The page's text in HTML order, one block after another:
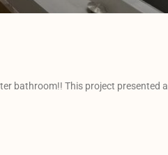
bathroom!! This project presented a